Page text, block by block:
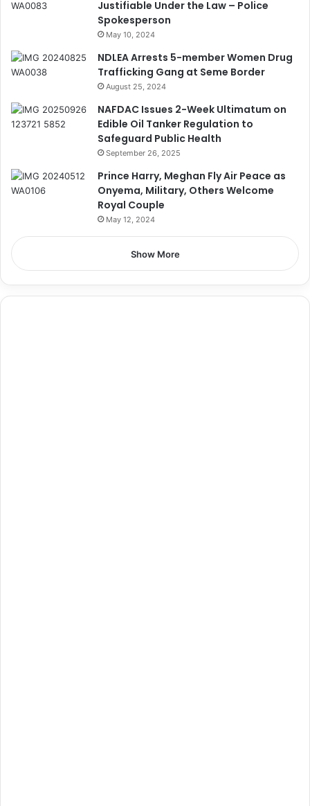
Justifiable Under the Law – Police
Spokesperson
May 10, 2024
NDLEA Arrests 5-member Women Drug
Trafficking Gang at Seme Border
August 25, 2024
NAFDAC Issues 2-Week Ultimatum on
Edible Oil Tanker Regulation to
Safeguard Public Health
September 26, 2025
Prince Harry, Meghan Fly Air Peace as
Onyema, Military, Others Welcome
Royal Couple
May 12, 2024
Show More